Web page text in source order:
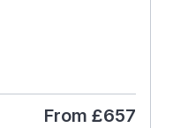
From £657